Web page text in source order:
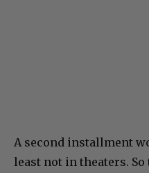
A second installment
least not in theaters.